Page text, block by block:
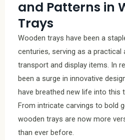
and Patterns in
Trays
Wooden trays have been a
centuries, serving as a practical
transport and display items. In
been a surge in innovative
have breathed new life into this
From intricate carvings to bold
wooden trays are now more
than ever before.